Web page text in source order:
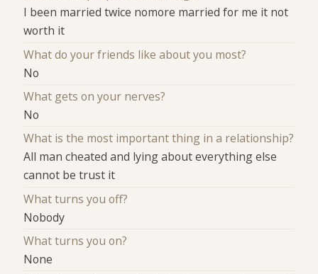
I been married twice nomore married for me it not
worth it
What do your friends like about you most?
No
What gets on your nerves?
No
What is the most important thing in a relationship?
All man cheated and lying about everything else
cannot be trust it
What turns you off?
Nobody
What turns you on?
None